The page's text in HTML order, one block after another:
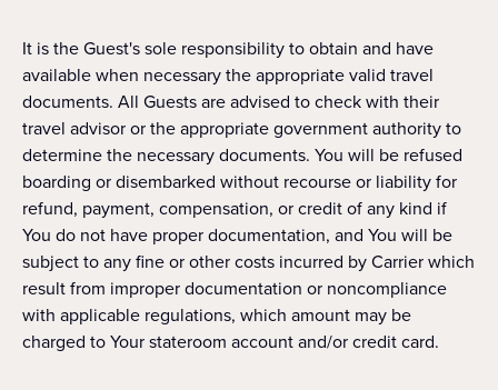
It is the Guest's sole responsibility to obtain and have
available when necessary the appropriate valid travel
documents. All Guests are advised to check with their
travel advisor or the appropriate government authority to
determine the necessary documents. You will be refused
boarding or disembarked without recourse or liability for
refund, payment, compensation, or credit of any kind if
You do not have proper documentation, and You will be
subject to any fine or other costs incurred by Carrier which
result from improper documentation or noncompliance
with applicable regulations, which amount may be
charged to Your stateroom account and/or credit card.